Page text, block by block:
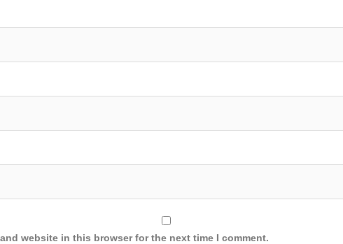
website in this browser for the next time I comment.